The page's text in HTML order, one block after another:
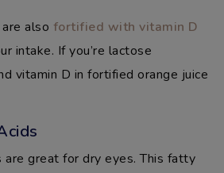
also fortified with vitamin D
intake. If you’re lactose
vitamin D in fortified orange juice
great for dry eyes. This fatty